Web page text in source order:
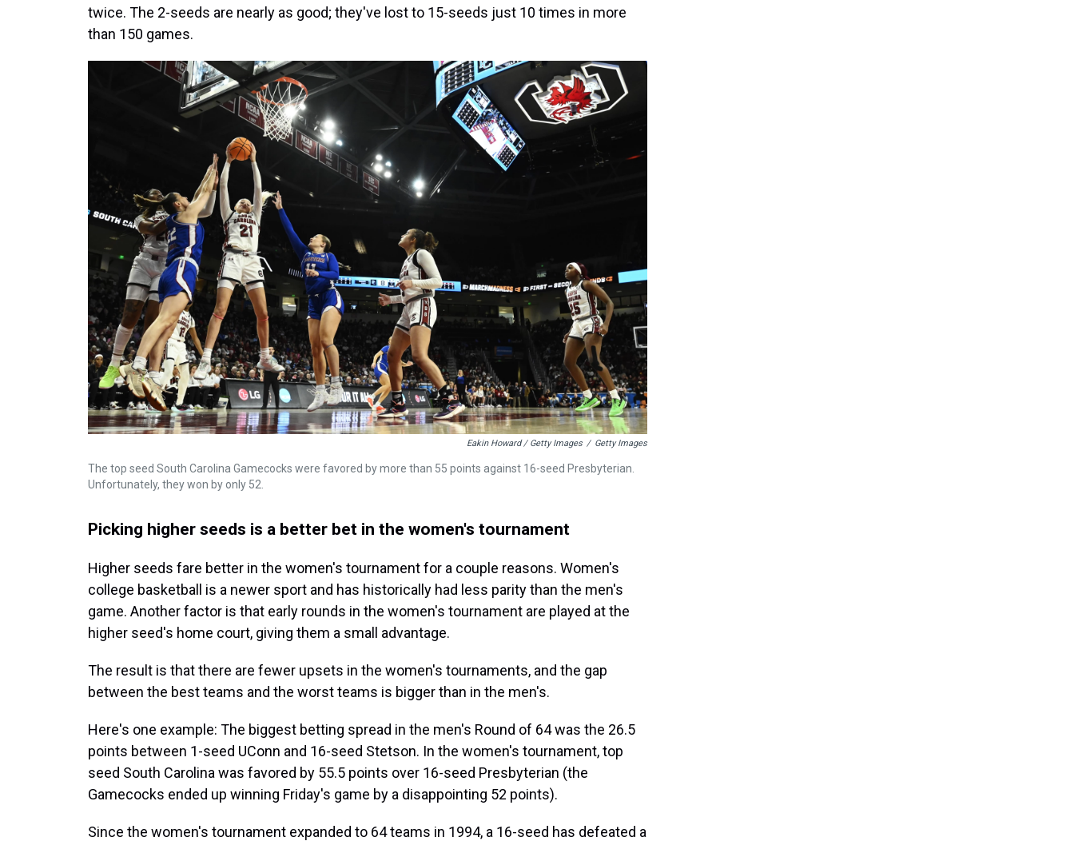
twice. The 2-seeds are nearly as good; they've lost to 15-seeds just 10 times in more
than 150 games.
Eakin Howard / Getty Images / Getty Images
The top seed South Carolina Gamecocks were favored by more than 55 points against 16-seed Presbyterian.
Unfortunately, they won by only 52.
Picking higher seeds is a better bet in the women's tournament
Higher seeds fare better in the women's tournament for a couple reasons. Women's
college basketball is a newer sport and has historically had less parity than the men's
game. Another factor is that early rounds in the women's tournament are played at the
higher seed's home court, giving them a small advantage.
The result is that there are fewer upsets in the women's tournaments, and the gap
between the best teams and the worst teams is bigger than in the men's.
Here's one example: The biggest betting spread in the men's Round of 64 was the 26.5
points between 1-seed UConn and 16-seed Stetson. In the women's tournament, top
seed South Carolina was favored by 55.5 points over 16-seed Presbyterian (the
Gamecocks ended up winning Friday's game by a disappointing 52 points).
Since the women's tournament expanded to 64 teams in 1994, a 16-seed has defeated a